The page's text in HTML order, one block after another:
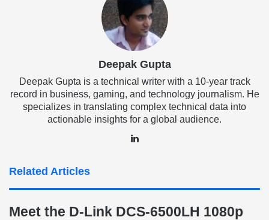
Deepak Gupta
Deepak Gupta is a technical writer with a 10-year track
record in business, gaming, and technology journalism. He
specializes in translating complex technical data into
actionable insights for a global audience.
Related Articles
Meet the D-Link DCS-6500LH 1080p